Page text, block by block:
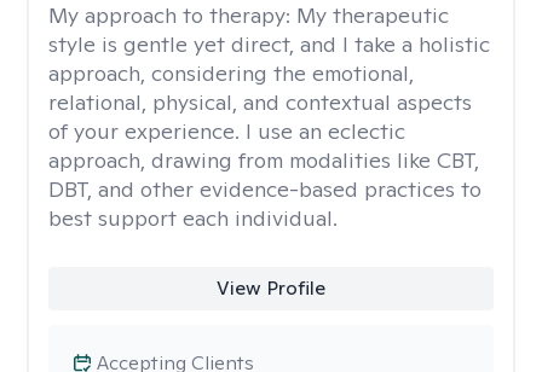
My approach to therapy: My therapeutic
style is gentle yet direct, and I take a holistic
approach, considering the emotional,
relational, physical, and contextual aspects
of your experience. I use an eclectic
approach, drawing from modalities like CBT,
DBT, and other evidence-based practices to
best support each individual.
View Profile
Accepting Clients